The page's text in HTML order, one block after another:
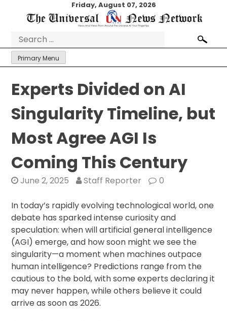
Friday, August 07, 2026
Search
for:
Primary Menu
Experts Divided on AI
Singularity Timeline, but
Most Agree AGI Is
Coming This Century
June 2, 2025 Staff Reporter 0
In today’s rapidly evolving technological world, one
debate has sparked intense curiosity and
speculation: when will artificial general intelligence
(AGI) emerge, and how soon might we see the
singularity—a moment when machines outpace
human intelligence? Predictions range from the
cautious to the bold, with some experts declaring it
may never happen, while others believe it could
arrive as soon as 2026.